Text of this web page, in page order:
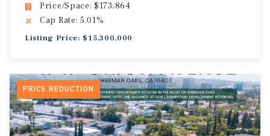
Price/Space: $173,864
Cap Rate: 5.01%
Listing Price: $15,300,000
PRICE REDUCTION